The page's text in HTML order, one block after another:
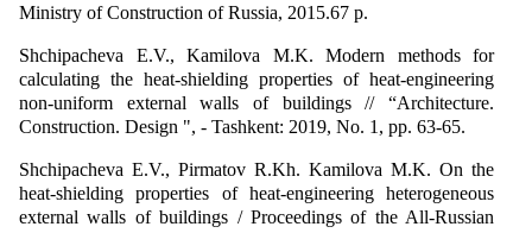
Ministry of Construction of Russia, 2015.67 p.
Shchipacheva E.V., Kamilova M.K. Modern methods for
calculating the heat-shielding properties of heat-engineering
non-uniform external walls of buildings // “Architecture.
Construction. Design ", - Tashkent: 2019, No. 1, pp. 63-65.
Shchipacheva E.V., Pirmatov R.Kh. Kamilova M.K. On the
heat-shielding properties of heat-engineering heterogeneous
external walls of buildings / Proceedings of the All-Russian